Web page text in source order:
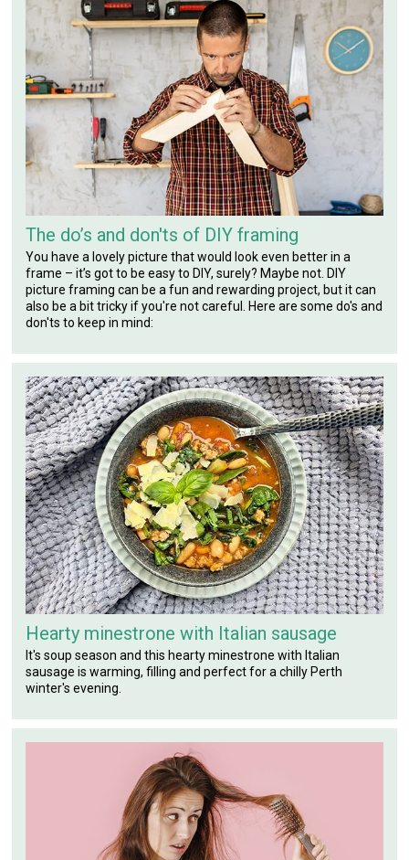
The do’s and don'ts of DIY framing
You have a lovely picture that would look even better in a
frame – it’s got to be easy to DIY, surely? Maybe not. DIY
picture framing can be a fun and rewarding project, but it can
also be a bit tricky if you're not careful. Here are some do's and
don'ts to keep in mind:
Hearty minestrone with Italian sausage
It's soup season and this hearty minestrone with Italian
sausage is warming, filling and perfect for a chilly Perth
winter's evening.